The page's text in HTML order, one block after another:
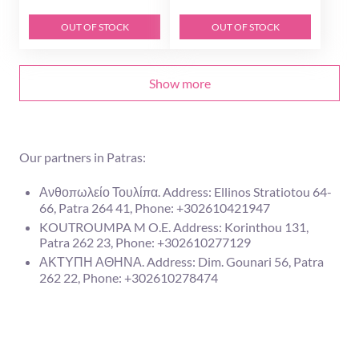
OUT OF STOCK OUT OF STOCK
Show more
Our partners in Patras:
Ανθοπωλείο Τουλίπα. Address: Ellinos Stratiotou 64-
66, Patra 264 41, Phone: +302610421947
KOUTROUMPA M O.E. Address: Korinthou 131,
Patra 262 23, Phone: +302610277129
ΑΚΤΥΠΗ ΑΘΗΝΑ. Address: Dim. Gounari 56, Patra
262 22, Phone: +302610278474